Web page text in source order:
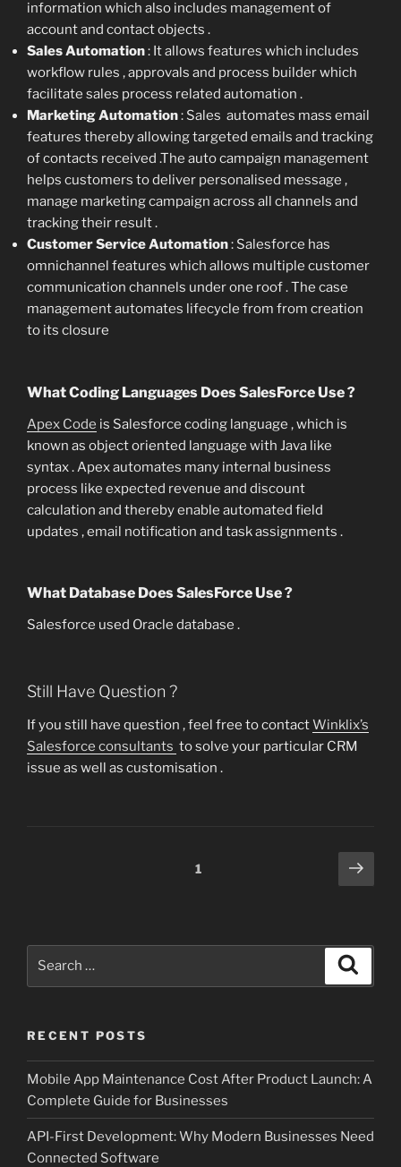
information which also includes management of
account and contact objects .
Sales Automation: It allows features which includes
workflow rules , approvals and process builder which
facilitate sales process related automation .
Marketing Automation: Sales automates mass email
features thereby allowing targeted emails and tracking
of contacts received .The auto campaign management
helps customers to deliver personalised message ,
manage marketing campaign across all channels and
tracking their result .
Customer Service Automation: Salesforce has
omnichannel features which allows multiple customer
communication channels under one roof . The case
management automates lifecycle from from creation
to its closure
What Coding Languages Does SalesForce Use ?
Apex Code is Salesforce coding language , which is
known as object oriented language with Java like
syntax . Apex automates many internal business
process like expected revenue and discount
calculation and thereby enable automated field
updates , email notification and task assignments .
What Database Does SalesForce Use ?
Salesforce used Oracle database .
Still Have Question ?
If you still have question , feel free to contactWinklix’s
Salesforce consultants to solve your particular CRM
issue as well as customisation .
Page1
Next
page
RECENT POSTS
Mobile App Maintenance Cost After Product Launch: A
Complete Guide for Businesses
API-First Development: Why Modern Businesses Need
Connected Software